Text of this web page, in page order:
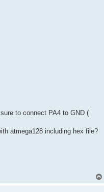
to connect PA4 to GND (
atmega128 including hex file?